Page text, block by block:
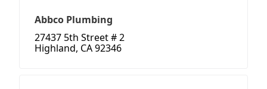
Abbco Plumbing
27437 5th Street # 2
Highland, CA 92346